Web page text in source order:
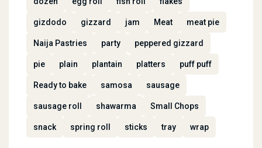
gizdodo gizzard jam Meat meat pie
Naija Pastries party peppered gizzard
pie plain plantain platters puff puff
Ready to bake samosa sausage
sausage roll shawarma Small Chops
snack spring roll sticks tray wrap